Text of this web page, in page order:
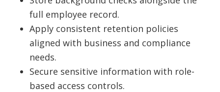
full employee record.
Apply consistent retention policies
aligned with business and compliance
needs.
Secure sensitive information with role-
based access controls.